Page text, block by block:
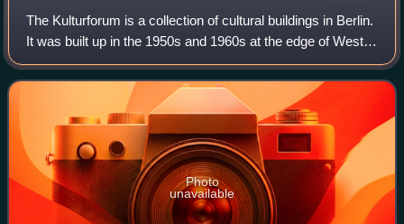
The Kulturforum is a collection of cultural buildings in Berlin.
It was built up in the 1950s and 1960s at the edge of West
Berlin, south of the Tiergarten, after most of the once unified
city's cultu
Photo
unavailable